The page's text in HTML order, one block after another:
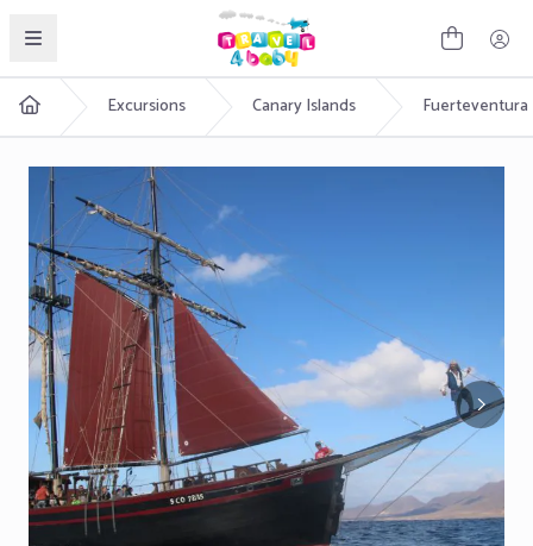
English Excursions Canary Islands Fuerteventura